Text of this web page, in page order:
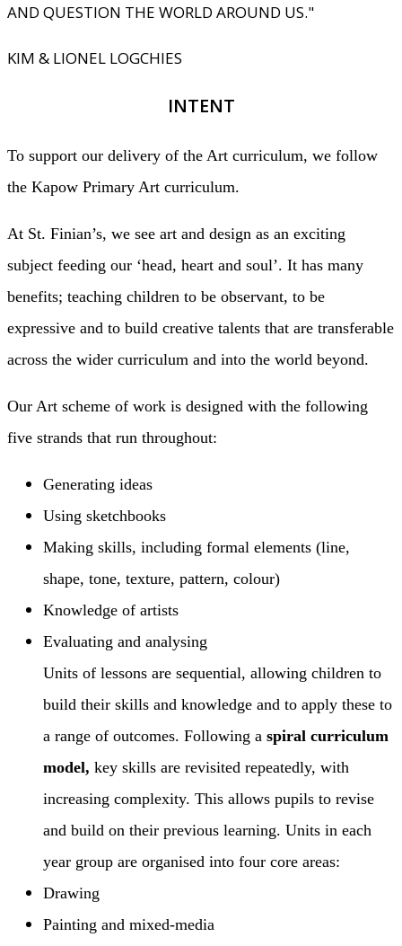
AND QUESTION THE WORLD AROUND US."
KIM & LIONEL LOGCHIES
INTENT
To support our delivery of the Art curriculum, we follow
the Kapow Primary Art curriculum.
At St. Finian’s, we see art and design as an exciting
subject feeding our ‘head, heart and soul’. It has many
benefits; teaching children to be observant, to be
expressive and to build creative talents that are transferable
across the wider curriculum and into the world beyond.
Our Art scheme of work is designed with the following
five strands that run throughout:
Generating ideas
Using sketchbooks
Making skills, including formal elements (line,
shape, tone, texture, pattern, colour)
Knowledge of artists
Evaluating and analysing
Units of lessons are sequential, allowing children to
build their skills and knowledge and to apply these to
a range of outcomes. Following a spiral curriculum
model, key skills are revisited repeatedly, with
increasing complexity. This allows pupils to revise
and build on their previous learning. Units in each
year group are organised into four core areas:
Drawing
Painting and mixed-media